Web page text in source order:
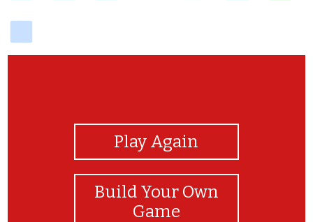
Play Again
Build Your Own
Game